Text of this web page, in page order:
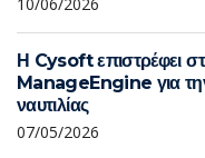
10/06/2026
Η Cysoft επιστρέφει
ManageEngine για
ναυτιλίας
07/05/2026